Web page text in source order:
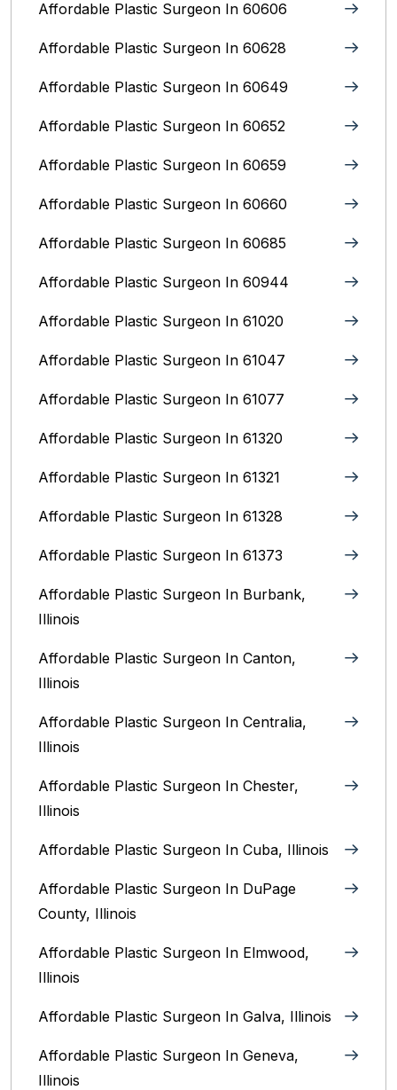
Affordable Plastic Surgeon In 60606
Affordable Plastic Surgeon In 60628
Affordable Plastic Surgeon In 60649
Affordable Plastic Surgeon In 60652
Affordable Plastic Surgeon In 60659
Affordable Plastic Surgeon In 60660
Affordable Plastic Surgeon In 60685
Affordable Plastic Surgeon In 60944
Affordable Plastic Surgeon In 61020
Affordable Plastic Surgeon In 61047
Affordable Plastic Surgeon In 61077
Affordable Plastic Surgeon In 61320
Affordable Plastic Surgeon In 61321
Affordable Plastic Surgeon In 61328
Affordable Plastic Surgeon In 61373
Affordable Plastic Surgeon In Burbank,
Illinois‎
Affordable Plastic Surgeon In Canton,
Illinois
Affordable Plastic Surgeon In Centralia,
Illinois
Affordable Plastic Surgeon In Chester,
Illinois
Affordable Plastic Surgeon In Cuba, Illinois
Affordable Plastic Surgeon In DuPage
County, Illinois
Affordable Plastic Surgeon In Elmwood,
Illinois
Affordable Plastic Surgeon In Galva, Illinois
Affordable Plastic Surgeon In Geneva,
Illinois